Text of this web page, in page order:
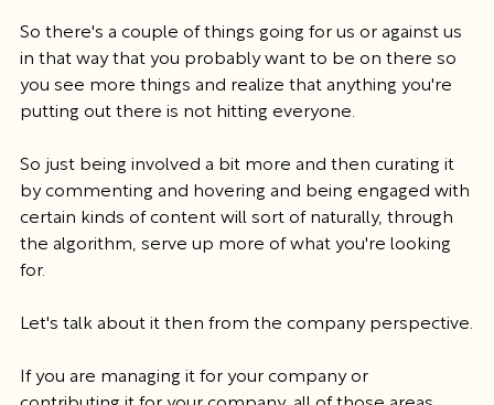
So there's a couple of things going for us or against us
in that way that you probably want to be on there so
you see more things and realize that anything you're
putting out there is not hitting everyone.
So just being involved a bit more and then curating it
by commenting and hovering and being engaged with
certain kinds of content will sort of naturally, through
the algorithm, serve up more of what you're looking
for.
Let's talk about it then from the company perspective.
If you are managing it for your company or